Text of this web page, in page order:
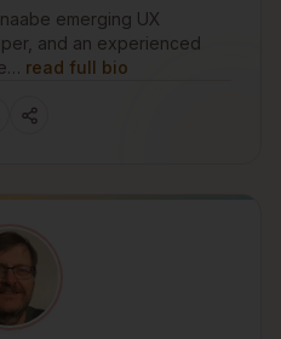
emerging UX
and an experienced
read full bio